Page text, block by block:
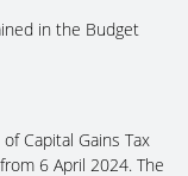
in the Budget
Capital Gains Tax
6 April 2024. The